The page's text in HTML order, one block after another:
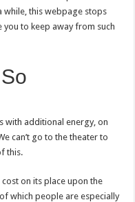
while, this webpage stops
to keep away from such
with additional energy, on
can’t go to the theater to
this.
on its place upon the
which people are especially